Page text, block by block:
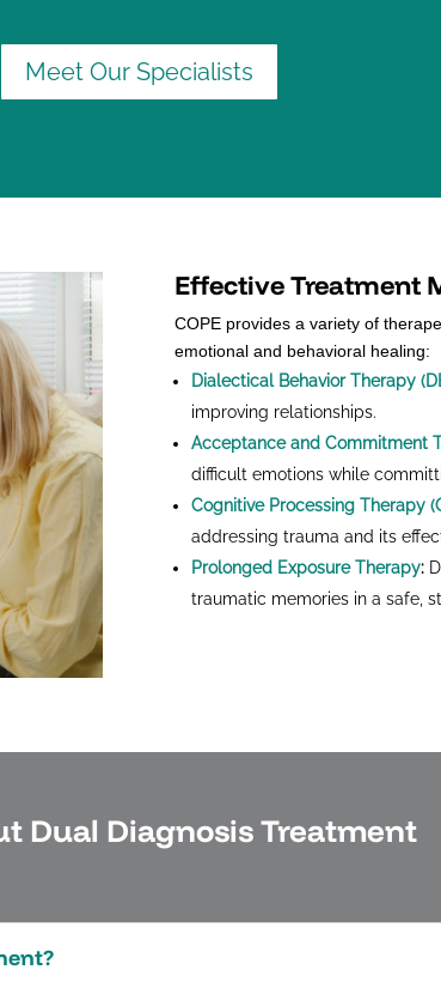
Meet Our Specialists
Effective Treatment
COPE provides a variety of
emotional and behavioral healing:
Dialectical Behavior Therapy
improving relationships.
Acceptance and Commitment
difficult emotions while
Cognitive Processing Therapy
addressing trauma and its
Prolonged Exposure Therapy:
traumatic memories in a safe,
Dual Diagnosis Treatment